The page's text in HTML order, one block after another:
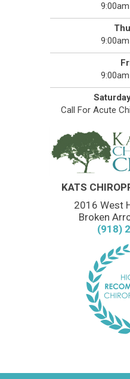
Call For Acute
KATS
2016 West
Broken
(918)